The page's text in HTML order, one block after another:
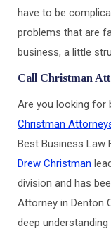
have to be
problems that are
business, a little
Call Christman
Are you looking for
Christman
Best Business Law
Drew Christman
division and has
Attorney in Denton
deep